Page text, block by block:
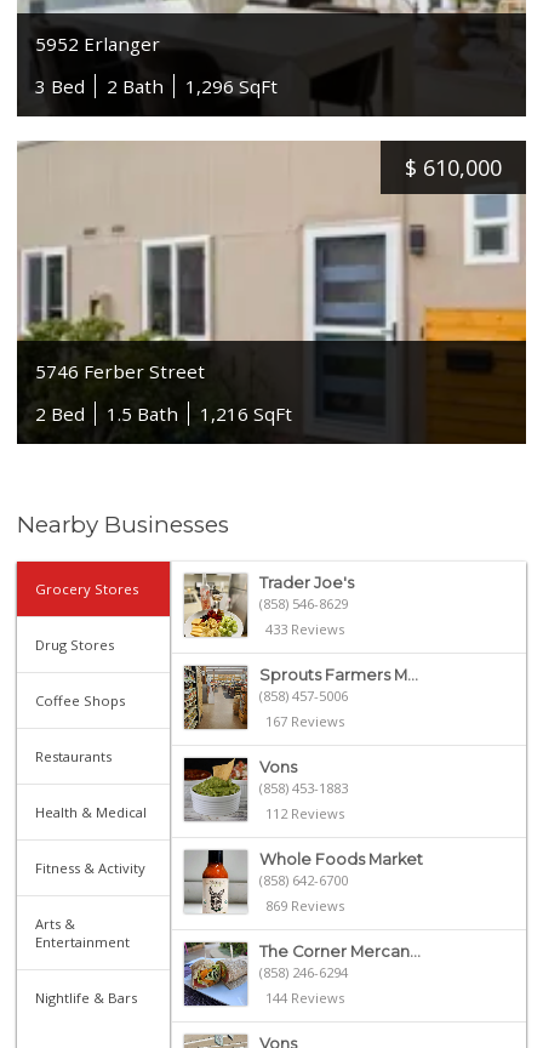
5952 Erlanger
3 Bed
2 Bath 1,296 SqFt
$ 610,000
5746 Ferber Street
2 Bed
1.5 Bath 1,216 SqFt
Nearby Businesses
Grocery Stores
Drug Stores
Coffee Shops
Restaurants
Health & Medical
Fitness & Activity
Arts &
Entertainment
Nightlife & Bars
Trader Joe's
(858) 546-8629
433 Reviews
Sprouts Farmers M...
(858) 457-5006
167 Reviews
Vons
(858) 453-1883
112 Reviews
Whole Foods Market
(858) 642-6700
869 Reviews
The Corner Mercan...
(858) 246-6294
144 Reviews
Vons